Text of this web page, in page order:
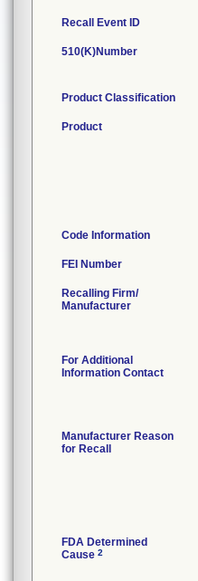
Recall Event ID
510(K)Number
Product Classification
Product
Code Information
FEI Number
Recalling Firm/
Manufacturer
For Additional
Information Contact
Manufacturer Reason
for Recall
FDA Determined
Cause 2